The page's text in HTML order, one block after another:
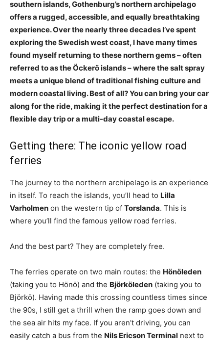
southern islands, Gothenburg’s northern archipelago
offers a rugged, accessible, and equally breathtaking
experience. Over the nearly three decades I’ve spent
exploring the Swedish west coast, I have many times
found myself returning to these northern gems – often
referred to as the Öckerö islands – where the salt spray
meets a unique blend of traditional fishing culture and
modern coastal living. Best of all? You can bring your car
along for the ride, making it the perfect destination for a
flexible day trip or a multi-day coastal escape.
Getting there: The iconic yellow road
ferries
The journey to the northern archipelago is an experience
in itself. To reach the islands, you’ll head to Lilla
Varholmen on the western tip of Torslanda. This is
where you’ll find the famous yellow road ferries.
And the best part? They are completely free.
The ferries operate on two main routes: the Hönöleden
(taking you to Hönö) and the Björköleden (taking you to
Björkö). Having made this crossing countless times since
the 90s, I still get a thrill when the ramp goes down and
the sea air hits my face. If you aren’t driving, you can
easily catch a bus from the Nils Ericson Terminal next to